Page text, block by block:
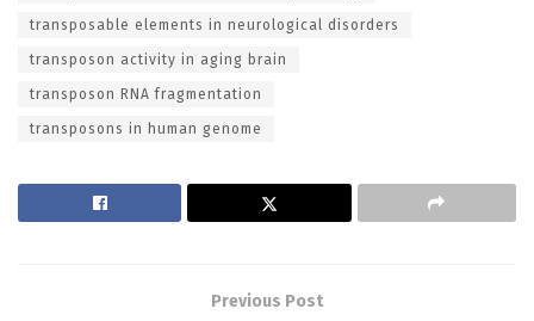
transposable elements in neurological disorders
transposon activity in aging brain
transposon RNA fragmentation
transposons in human genome
Previous Post